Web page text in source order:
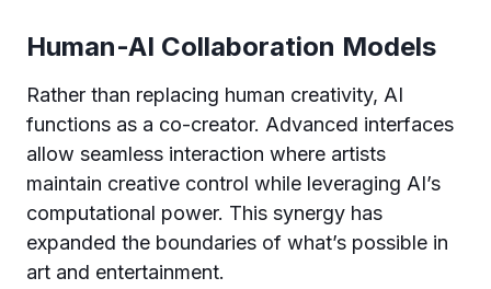
Human-AI Collaboration Models
Rather than replacing human creativity, AI
functions as a co-creator. Advanced interfaces
allow seamless interaction where artists
maintain creative control while leveraging AI’s
computational power. This synergy has
expanded the boundaries of what’s possible in
art and entertainment.